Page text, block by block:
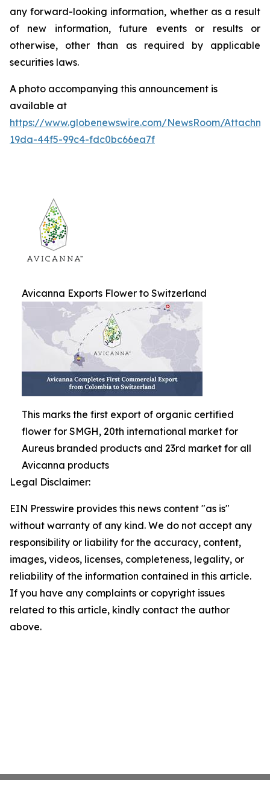
any forward-looking information, whether as a result
of new information, future events or results or
otherwise, other than as required by applicable
securities laws.
A photo accompanying this announcement is
available at
https://www.globenewswire.com/NewsRoom/
19da-44f5-99c4-fdc0bc66ea7f
Avicanna Exports Flower to Switzerland
This marks the first export of organic certified
flower for SMGH, 20th international market for
Aureus branded products and 23rd market for all
Avicanna products
Legal Disclaimer:
EIN Presswire provides this news content "as is"
without warranty of any kind. We do not accept any
responsibility or liability for the accuracy, content,
images, videos, licenses, completeness, legality, or
reliability of the information contained in this article.
If you have any complaints or copyright issues
related to this article, kindly contact the author
above.